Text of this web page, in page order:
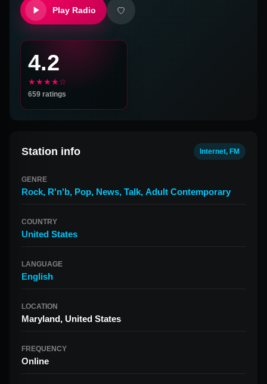
Play Radio
4.2
★★★★☆
659 ratings
Station info Internet, FM
GENRE
Rock, R'n'b, Pop, News, Talk, Adult Contemporary
COUNTRY
United States
LANGUAGE
English
LOCATION
Maryland, United States
FREQUENCY
Online